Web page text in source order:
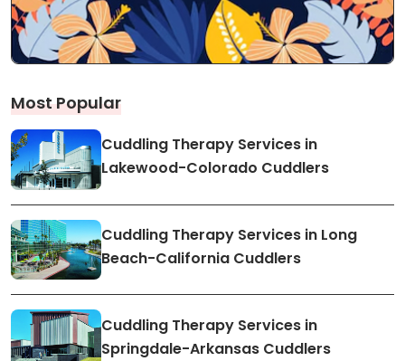
Most Popular
Cuddling Therapy Services in
Lakewood-Colorado Cuddlers
Cuddling Therapy Services in Long
Beach-California Cuddlers
Cuddling Therapy Services in
Springdale-Arkansas Cuddlers